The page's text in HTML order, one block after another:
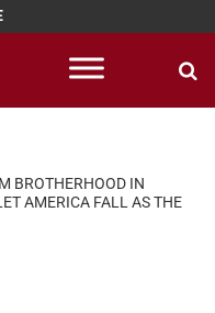
BROTHERHOOD IN
AMERICA FALL AS THE